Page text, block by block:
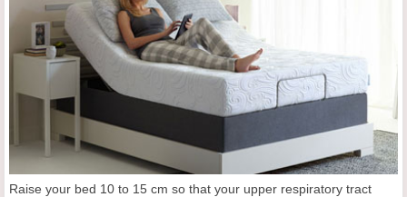
Raise your bed 10 to 15 cm so that your upper respiratory tract